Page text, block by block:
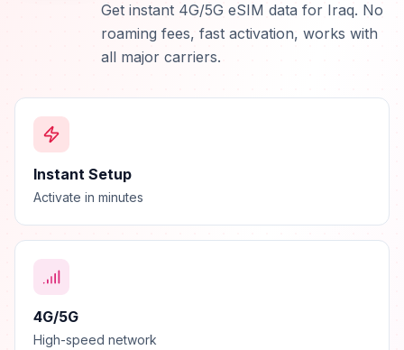
Get instant 4G/5G eSIM data for Iraq. No
roaming fees, fast activation, works with
all major carriers.
Instant Setup
Activate in minutes
4G/5G
High-speed network